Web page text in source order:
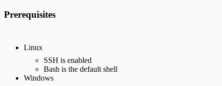
Prerequisites
Linux
SSH is enabled
Bash is the default shell
Windows